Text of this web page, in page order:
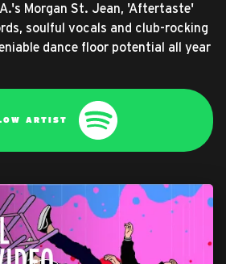
Morgan St. Jean, 'Aftertaste'
soulful vocals and club-rocking
dance floor potential all year
ARTIST